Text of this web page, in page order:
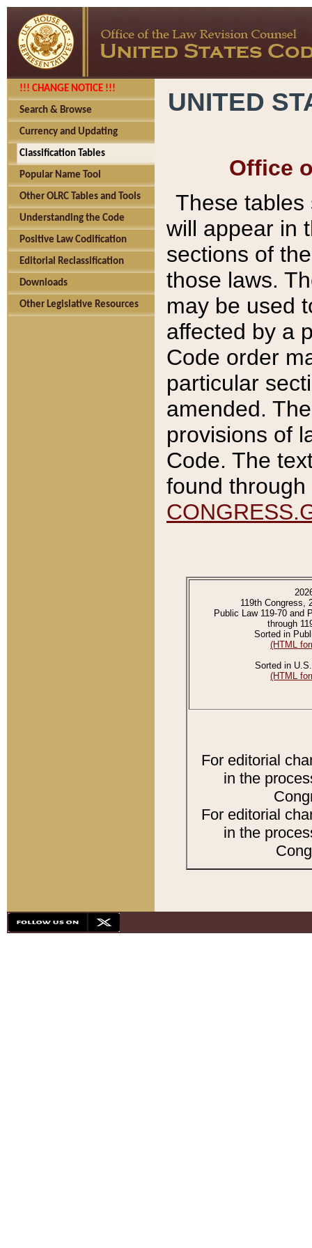
!!! CHANGE NOTICE !!!
Search & Browse
Currency and Updating
Classification Tables
Popular Name Tool
Other OLRC Tables and Tools
Understanding the Code
Positive Law Codification
Editorial Reclassification
Downloads
Other Legislative Resources
UNITED
Office
These tables
will appear in
sections of
those laws.
may be used
affected by a
Code order
particular
amended.
provisions of
Code. The
found
119th Congress,
Public Law 119-70 and
through
Sorted in
(HTML
Sorted in
(HTML
For editorial
in the
For editorial
in the